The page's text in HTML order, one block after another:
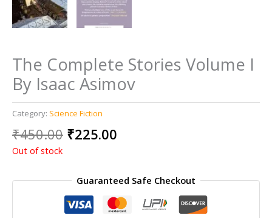
The Complete Stories Volume I
By Isaac Asimov
Category: Science Fiction
₹450.00 Original
₹450.00.
₹225.00
₹225.00.
Out of stock
Guaranteed Safe Checkout